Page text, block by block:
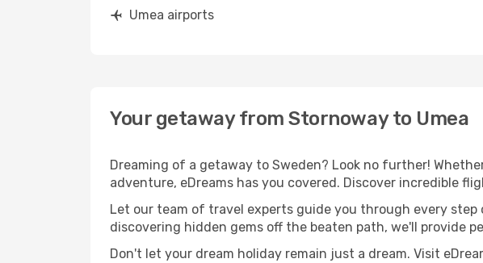
Umea airports
Your getaway from Stornoway to Umea
Dreaming of a getaway to Sweden? Look no further!
adventure, eDreams has you covered. Discover incredible
Let our team of travel experts guide you through every
discovering hidden gems off the beaten path, we'll provide
Don't let your dream holiday remain just a dream. Visit